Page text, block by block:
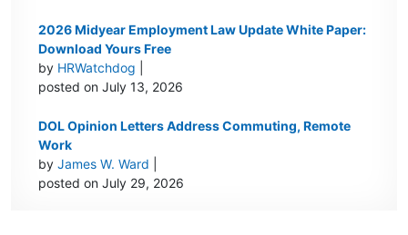
2026 Midyear Employment Law Update White Paper:
Download Yours Free
by HRWatchdog
posted on July 13, 2026
DOL Opinion Letters Address Commuting, Remote
Work
byJames W. Ward
posted on July 29, 2026